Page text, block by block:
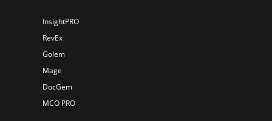
InsightPRO
RevEx
Golem
Mage
DocGem
MCO PRO